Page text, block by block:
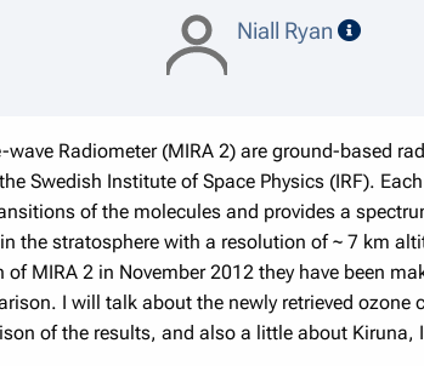
Niall Ryan
Radiometer (MIRA 2) are ground-based
Swedish Institute of Space Physics (IRF).
of the molecules and provides a
the stratosphere with a resolution of ~ 7 km
MIRA 2 in November 2012 they have been
I will talk about the newly retrieved ozone
of the results, and also a little about Kiruna,